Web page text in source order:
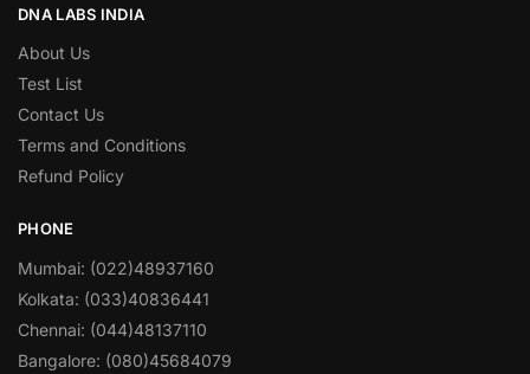
DNA LABS INDIA
About Us
Test List
Contact Us
Terms and Conditions
Refund Policy
PHONE
Mumbai: (022)48937160
Kolkata: (033)40836441
Chennai: (044)48137110
Bangalore: (080)45684079